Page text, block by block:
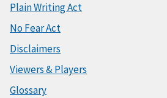
Plain Writing Act
No Fear Act
Disclaimers
Viewers & Players
Glossary